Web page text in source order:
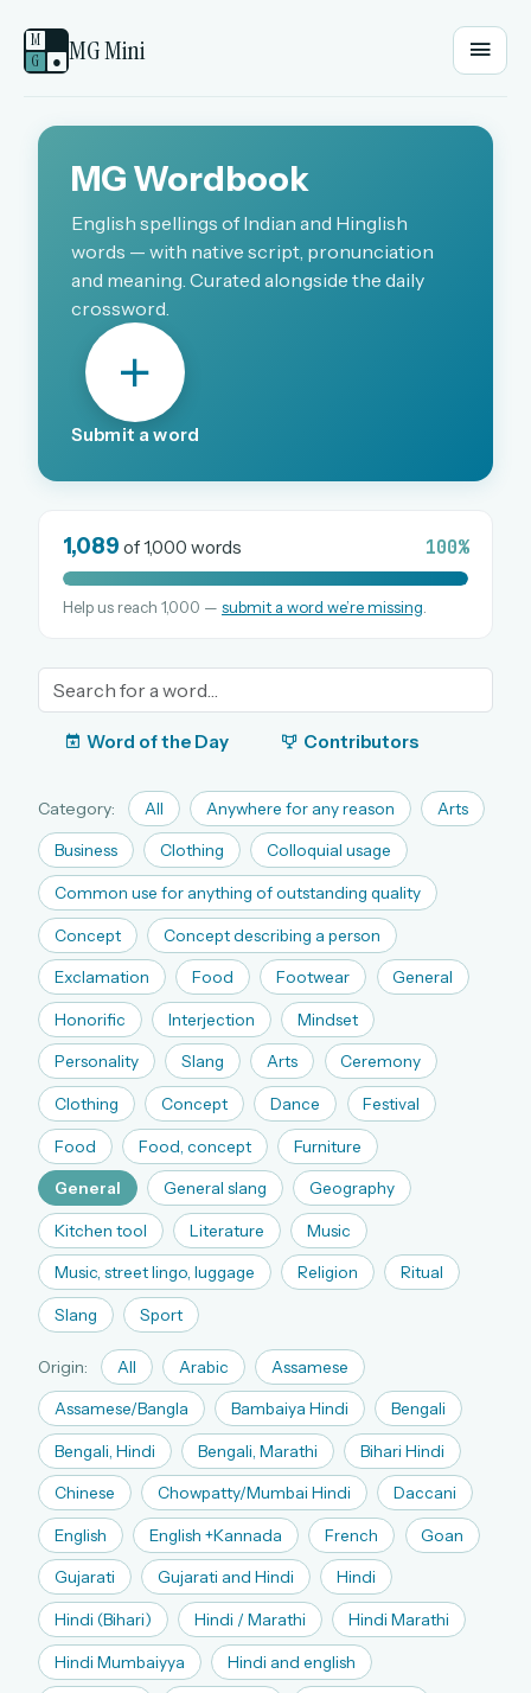
M
G
● MG Mini
Welcome back.
Sign in to keep your streak, see today’s leaderboard,
and browse the full archive.
New here? Try everything free for 30 days.
A handmade Indian mini crossword every day
Daily SudoKa puzzles
The full 1,000+ puzzle archive
Leaderboards, solve times & streaks
The MG Wordbook — Indian words, English
spellings
The global solver community
Create your free account →
No credit card needed · Cancel anytime
PASSWORD
OR USE A MAGIC LINK
Email me a link
MG Wordbook
English spellings of Indian and Hinglish
words — with native script, pronunciation
and meaning. Curated alongside the daily
crossword.
Submit a word
1,089 of 1,000 words 100%
Help us reach 1,000 — submit a word we’re missing
Word of the Day Contributors
Category: All Anywhere for any reason Arts
Business Clothing Colloquial usage
Common use for anything of outstanding quality
Concept Concept describing a person
Exclamation Food Footwear General
Honorific Interjection Mindset
Personality Slang Arts Ceremony
Clothing Concept Dance Festival
Food Food, concept Furniture
General General slang Geography
Kitchen tool Literature Music
Music, street lingo, luggage Religion Ritual
Slang Sport
Origin: All Arabic Assamese
Assamese/Bangla Bambaiya Hindi Bengali
Bengali, Hindi Bengali, Marathi Bihari Hindi
Chinese Chowpatty/Mumbai Hindi Daccani
English English +Kannada French Goan
Gujarati Gujarati and Hindi Hindi
Hindi (Bihari) Hindi / Marathi Hindi Marathi
Hindi Mumbaiyya Hindi and english